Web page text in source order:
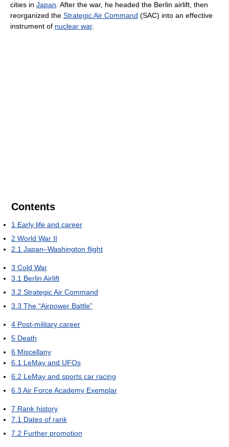
cities in Japan. After the war, he headed the Berlin airlift, then
reorganized the Strategic Air Command (SAC) into an effective
instrument of nuclear war.
Contents
1 Early life and career
2 World War II
2.1 Japan–Washington flight
3 Cold War
3.1 Berlin Airlift
3.2 Strategic Air Command
3.3 The “Airpower Battle”
4 Post-military career
5 Death
6 Miscellany
6.1 LeMay and UFOs
6.2 LeMay and sports car racing
6.3 Air Force Academy Exemplar
7 Rank history
7.1 Dates of rank
7.2 Further promotion